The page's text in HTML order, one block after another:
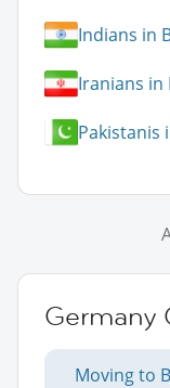
Indians in
Iranians in
Pakistanis
Germany
Moving to